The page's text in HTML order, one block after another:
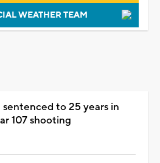
WEATHER TEAM
to 25 years in
107 shooting